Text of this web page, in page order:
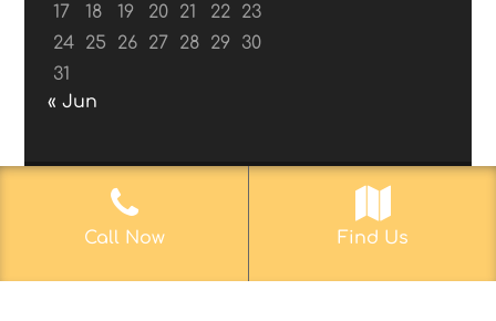
17
18 19 20 21 22
23
24
25 26 27 28 29
30
31
« Jun
© 2017-2019 Web Aficionado, Inc.| Designed
Call Now Find Us